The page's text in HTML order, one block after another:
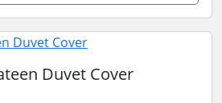
Duvet Cover